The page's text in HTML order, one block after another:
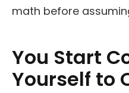
math before
You Start
Yourself to